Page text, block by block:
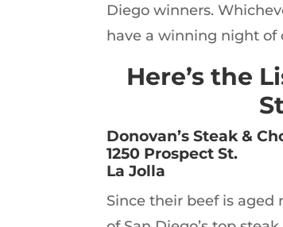
Diego winners.
have a winning night of
Here’s the
Donovan’s Steak &
1250 Prospect St.
La Jolla
Since their beef is aged